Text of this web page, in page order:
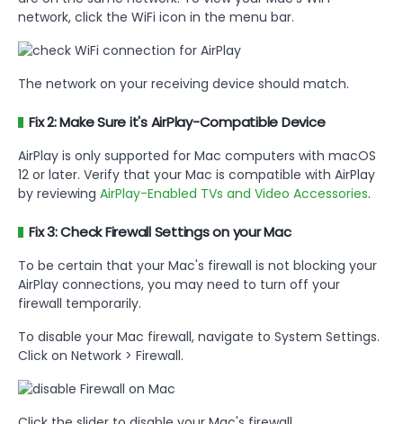
network, click the WiFi icon in the menu bar.
The network on your receiving device should match.
Fix 2: Make Sure it's AirPlay-Compatible Device
AirPlay is only supported for Mac computers with macOS
12 or later. Verify that your Mac is compatible with AirPlay
by reviewing AirPlay-Enabled TVs and Video Accessories.
Fix 3: Check Firewall Settings on your Mac
To be certain that your Mac's firewall is not blocking your
AirPlay connections, you may need to turn off your
firewall temporarily.
To disable your Mac firewall, navigate to System Settings.
Click on Network > Firewall.